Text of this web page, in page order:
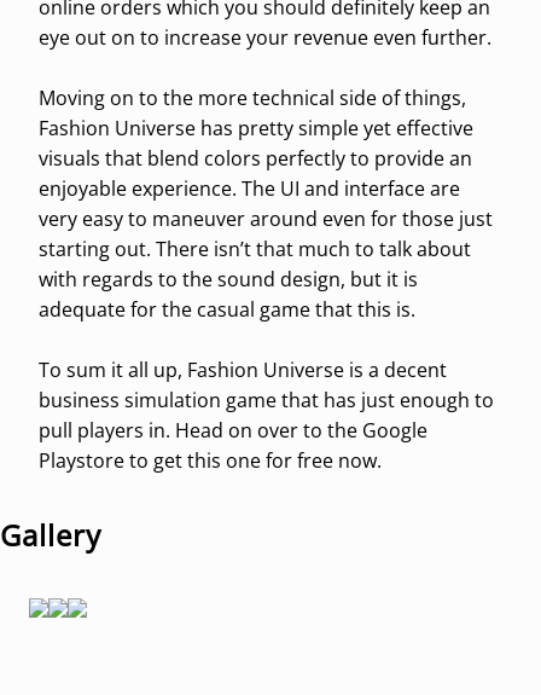
online orders which you should definitely keep an
eye out on to increase your revenue even further.
Moving on to the more technical side of things,
Fashion Universe has pretty simple yet effective
visuals that blend colors perfectly to provide an
enjoyable experience. The UI and interface are
very easy to maneuver around even for those just
starting out. There isn’t that much to talk about
with regards to the sound design, but it is
adequate for the casual game that this is.
To sum it all up, Fashion Universe is a decent
business simulation game that has just enough to
pull players in. Head on over to the Google
Playstore to get this one for free now.
Gallery